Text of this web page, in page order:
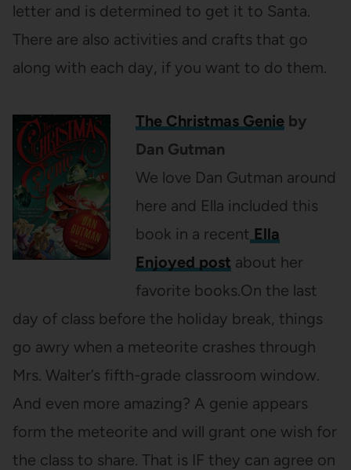
letter and is determined to get it to Santa.
There are also activities and crafts that go
along with each day, if you want to do them.
The Christmas Genieby
Dan Gutman
We love Dan Gutman around
here and Ella included this
book in a recent Ella
Enjoyed post about her
favorite books.On the last
day of class before the holiday break, things
go awry when a meteorite crashes through
Mrs. Walter’s fifth-grade classroom window.
And even more amazing? A genie appears
form the meteorite and will grant one wish for
the class to share. That is IF they can agree on